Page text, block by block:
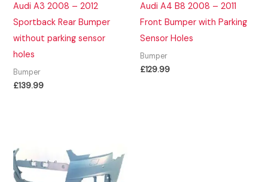
Audi A3 2008 – 2012
Sportback Rear Bumper
without parking sensor
holes
Bumper
£139.99
Audi A4 B8 2008 – 2011
Front Bumper with Parking
Sensor Holes
Bumper
£129.99